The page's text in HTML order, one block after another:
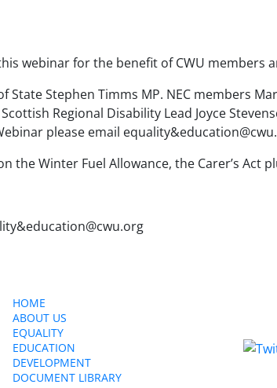
webinar for the benefit of CWU members
State Stephen Timms MP. NEC members
Regional Disability Lead Joyce
please email
the Winter Fuel Allowance, the Carer’s Act
HOME
ABOUT US
EQUALITY
EDUCATION
DEVELOPMENT
DOCUMENT LIBRARY